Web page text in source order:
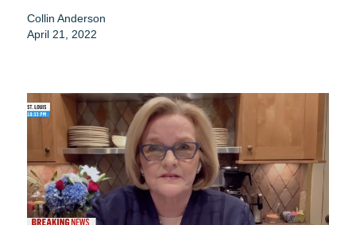
Collin Anderson
April 21, 2022